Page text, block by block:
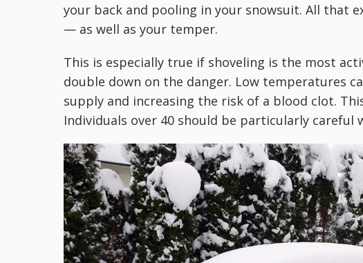
your back and pooling in your snowsuit. All that
— as well as your temper.
This is especially true if shoveling is the most
double down on the danger. Low temperatures
supply and increasing the risk of a blood clot.
Individuals over 40 should be particularly careful